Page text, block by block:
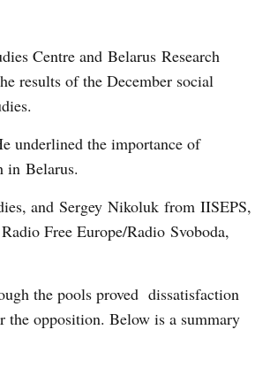
Centre and Belarus Research
results of the December social
underlined the importance of
in Belarus.
and Sergey Nikoluk from IISEPS,
Free Europe/Radio Svoboda,
the pools proved dissatisfaction
opposition. Below is a summary